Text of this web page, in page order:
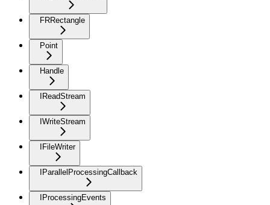
FRRectangle
Point
Handle
IReadStream
IWriteStream
IFileWriter
IParallelProcessingCallback
IProcessingEvents